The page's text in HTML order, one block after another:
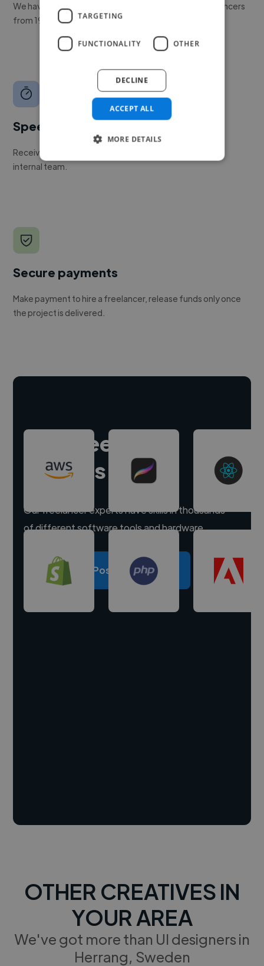
We have a global community of over 400,000+ freelancers
from 190+ countries.
Speed
Receive pitches as soon as your job is approved by our
internal team.
Secure payments
Make payment to hire a freelancer, release funds only once
the project is delivered.
Hire freelance
experts
Our freelancer experts have skills in thousands
of different software tools and hardware.
Post a project
OTHER CREATIVES IN
YOUR AREA
We've got more than UI designers in
Herrang, Sweden
TARGETING
FUNCTIONALITY OTHER
ACCEPT ALL
DECLINE
MORE DETAILS